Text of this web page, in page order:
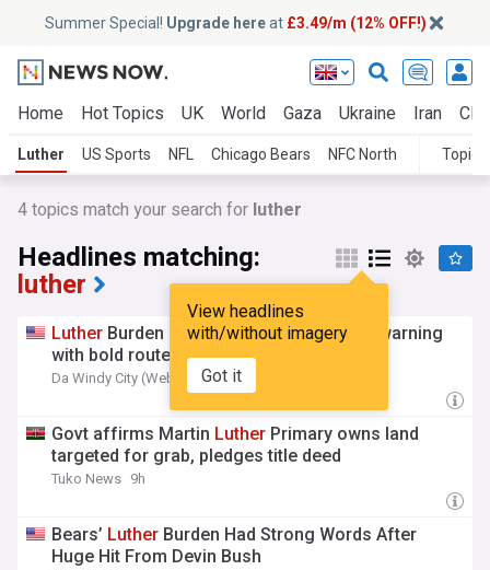
Summer Special! Upgrade hereat £3.49/m (12% OFF!)
Home Hot Topics UK World Gaza Ukraine Iran
Luther US Sports NFL Chicago Bears NFC North Topics
4topics match your search for luther
Headlines matching:
luther
View headlines
with/without imagery
Got it
Luther Burden sends Bears opponents a warning
with bold route-running claim
Da Windy City (Weblog) 3h
Govt affirms Martin Luther Primary owns land
targeted for grab, pledges title deed
Tuko News 9h
Bears’ Luther Burden Had Strong Words After
Huge Hit From Devin Bush